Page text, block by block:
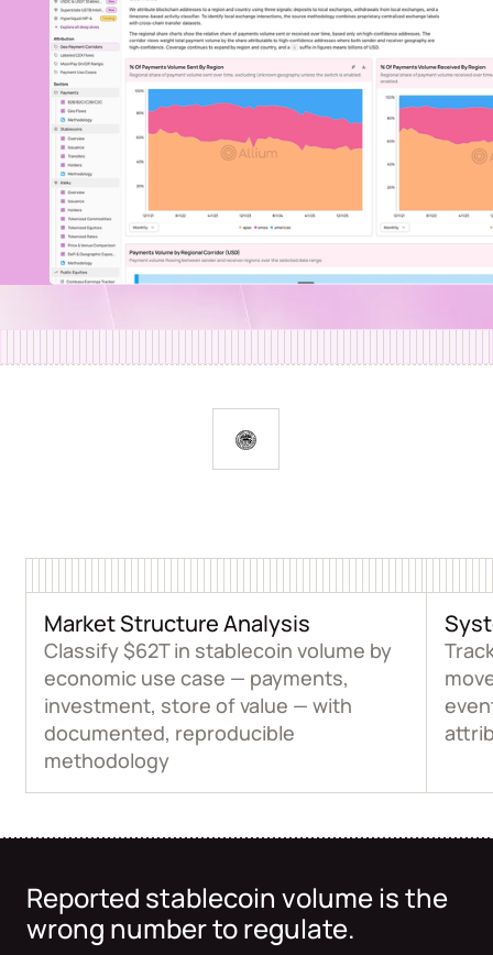
Market Structure Analysis
Classify $62T in stablecoin volume by
economic use case — payments,
investment, store of value — with
documented, reproducible
methodology
Reported stablecoin volume is the
wrong number to regulate.